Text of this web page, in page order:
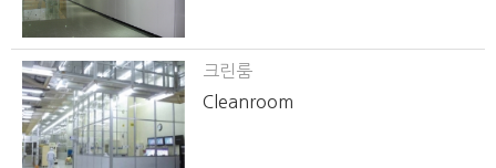
크린룸
Cleanroom